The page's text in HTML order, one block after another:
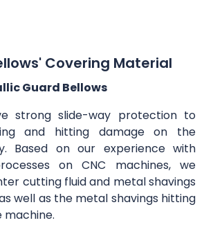
Covering Material
Guard Bellows
strong slide-way protection to
and hitting damage on the
Based on our experience with
on CNC machines, we
cutting fluid and metal shavings
well as the metal shavings hitting
machine.